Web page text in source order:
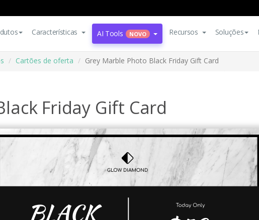
Características AI Tools NOVO Recursos Soluções
Cartões de oferta Grey Marble Photo Black Friday Gift Card
Friday Gift Card